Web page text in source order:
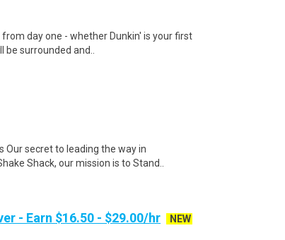
day one - whether Dunkin' is your first
surrounded and..
Our secret to leading the way in
Shack, our mission is to Stand..
- Earn $16.50 - $29.00/hr
NEW